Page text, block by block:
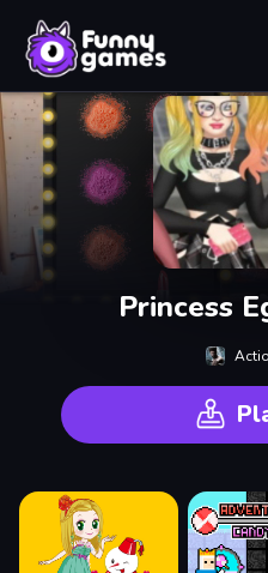
Princess